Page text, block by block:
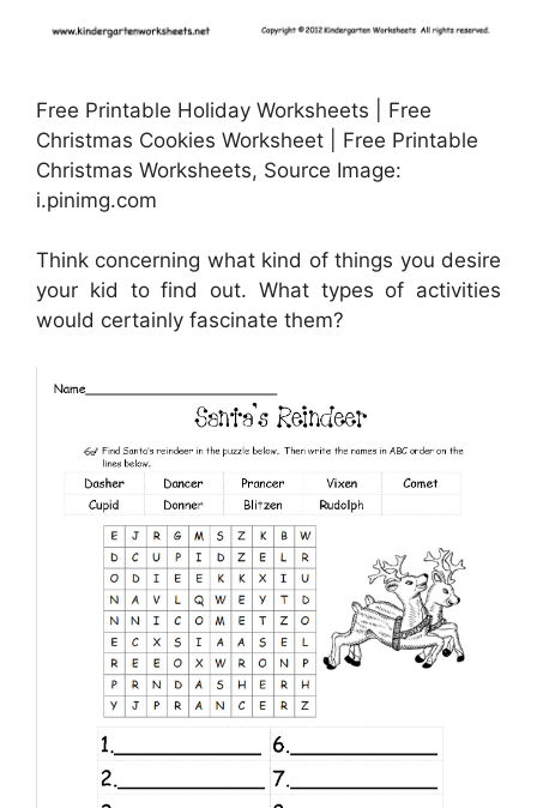
Free Printable Holiday Worksheets | Free
Christmas Cookies Worksheet | Free Printable
Christmas Worksheets, Source Image:
i.pinimg.com
Think concerning what kind of things you desire
your kid to find out. What types of activities
would certainly fascinate them?